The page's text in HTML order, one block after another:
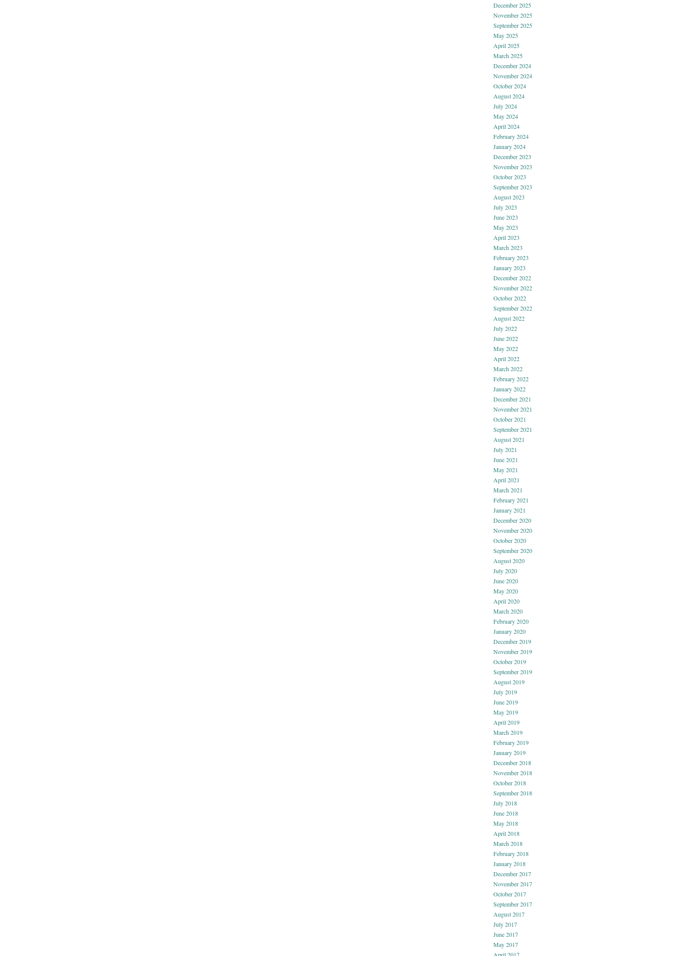
December 2025
November 2025
September 2025
May 2025
April 2025
March 2025
December 2024
November 2024
October 2024
August 2024
July 2024
May 2024
April 2024
February 2024
January 2024
December 2023
November 2023
October 2023
September 2023
August 2023
July 2023
June 2023
May 2023
April 2023
March 2023
February 2023
January 2023
December 2022
November 2022
October 2022
September 2022
August 2022
July 2022
June 2022
May 2022
April 2022
March 2022
February 2022
January 2022
December 2021
November 2021
October 2021
September 2021
August 2021
July 2021
June 2021
May 2021
April 2021
March 2021
February 2021
January 2021
December 2020
November 2020
October 2020
September 2020
August 2020
July 2020
June 2020
May 2020
April 2020
March 2020
February 2020
January 2020
December 2019
November 2019
October 2019
September 2019
August 2019
July 2019
June 2019
May 2019
April 2019
March 2019
February 2019
January 2019
December 2018
November 2018
October 2018
September 2018
July 2018
June 2018
May 2018
April 2018
March 2018
February 2018
January 2018
December 2017
November 2017
October 2017
September 2017
August 2017
July 2017
June 2017
May 2017
April 2017